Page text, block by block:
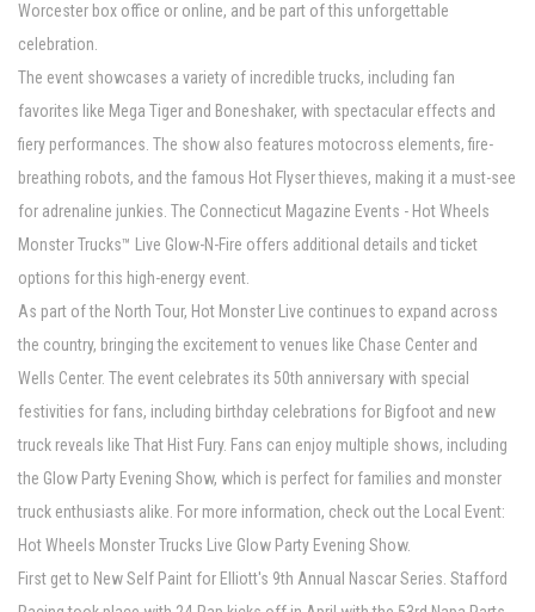
Worcester box office or online, and be part of this unforgettable
celebration.
The event showcases a variety of incredible trucks, including fan
favorites like Mega Tiger and Boneshaker, with spectacular effects and
fiery performances. The show also features motocross elements, fire-
breathing robots, and the famous Hot Flyser thieves, making it a must-see
for adrenaline junkies. The Connecticut Magazine Events - Hot Wheels
Monster Trucks™ Live Glow-N-Fire offers additional details and ticket
options for this high-energy event.
As part of the North Tour, Hot Monster Live continues to expand across
the country, bringing the excitement to venues like Chase Center and
Wells Center. The event celebrates its 50th anniversary with special
festivities for fans, including birthday celebrations for Bigfoot and new
truck reveals like That Hist Fury. Fans can enjoy multiple shows, including
the Glow Party Evening Show, which is perfect for families and monster
truck enthusiasts alike. For more information, check out the Local Event:
Hot Wheels Monster Trucks Live Glow Party Evening Show.
First get to New Self Paint for Elliott's 9th Annual Nascar Series. Stafford